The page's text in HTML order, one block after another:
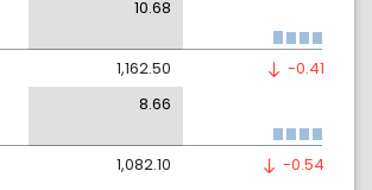
10.68
1,162.50
8.66
-0.41
1,082.10 -0.54